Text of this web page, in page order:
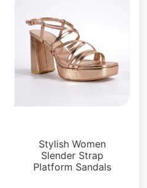
Stylish Women
Slender Strap
Platform Sandals